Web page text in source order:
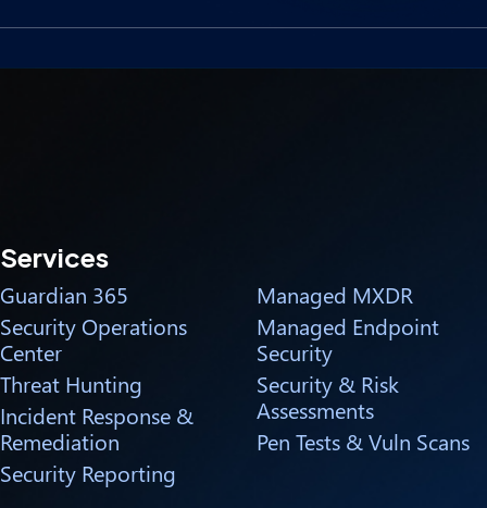
Services
Guardian 365
Security Operations
Center
Threat Hunting
Incident Response &
Remediation
Security Reporting
Managed MXDR
Managed Endpoint
Security
Security & Risk
Assessments
Pen Tests & Vuln Scans